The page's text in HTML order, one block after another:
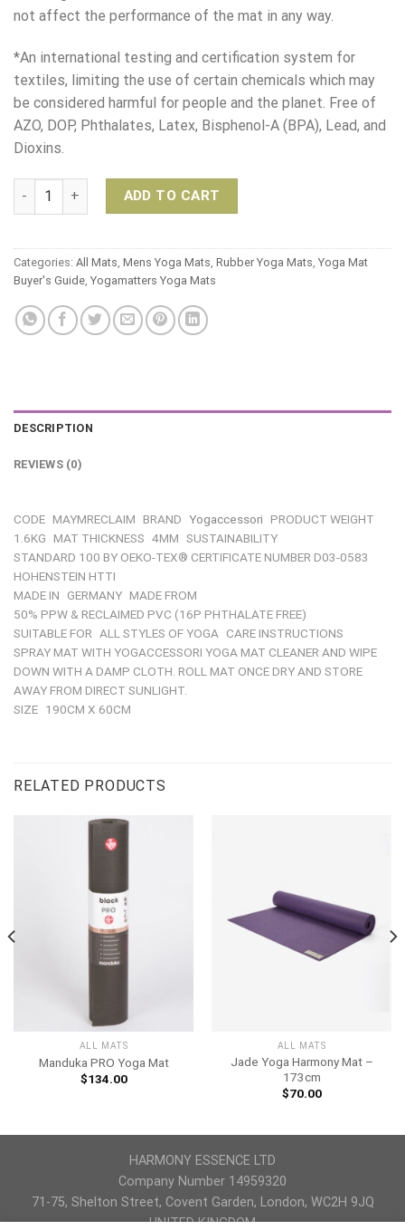
not affect the performance of the mat in any way.
*An international testing and certification system for
textiles, limiting the use of certain chemicals which may
be considered harmful for people and the planet. Free of
AZO, DOP, Phthalates, Latex, Bisphenol-A (BPA), Lead, and
Dioxins.
Yogaccessori Reclaim Sticky Yoga Mat quantity
ADD TO CART
Categories: All Mats Mens Yoga Mats Rubber Yoga Mats Yoga Mat
Buyer's Guide Yogamatters Yoga Mats
DESCRIPTION
REVIEWS (0)
CODE MAYMRECLAIM BRAND Yogaccessori PRODUCT WEIGHT
1.6KG
MAT THICKNESS 4MM SUSTAINABILITY
STANDARD 100 BY OEKO-TEX® CERTIFICATE NUMBER D03-0583
HOHENSTEIN HTTI
MADE IN
GERMANY MADE FROM
50% PPW & RECLAIMED PVC (16P PHTHALATE FREE)
SUITABLE FOR
ALL STYLES OF YOGA
CARE INSTRUCTIONS
SPRAY MAT WITH YOGACCESSORI YOGA MAT CLEANER AND WIPE
DOWN WITH A DAMP CLOTH. ROLL MAT ONCE DRY AND STORE
AWAY FROM DIRECT SUNLIGHT.
SIZE 190CM X 60CM
RELATED PRODUCTS
ALL MATS
Manduka PRO Yoga Mat
$134.00
ALL MATS
Jade Yoga Harmony Mat –
173cm
$70.00
HARMONY ESSENCE LTD
Company Number 14959320
71-75, Shelton Street, Covent Garden, London, WC2H 9JQ
UNITED KINGDOM